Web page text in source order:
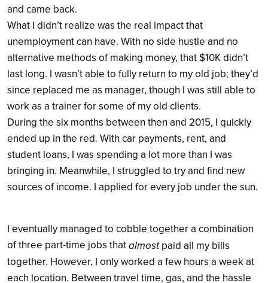
and came back.
What I didn’t realize was the real impact that
unemployment can have. With no side hustle and no
alternative methods of making money, that $10K didn’t
last long. I wasn’t able to fully return to my old job; they’d
since replaced me as manager, though I was still able to
work as a trainer for some of my old clients.
During the six months between then and 2015, I quickly
ended up in the red. With car payments, rent, and
student loans, I was spending a lot more than I was
bringing in. Meanwhile, I struggled to try and find new
sources of income. I applied for every job under the sun.
I eventually managed to cobble together a combination
of three part-time jobs thatalmostpaid all my bills
together. However, I only worked a few hours a week at
each location. Between travel time, gas, and the hassle